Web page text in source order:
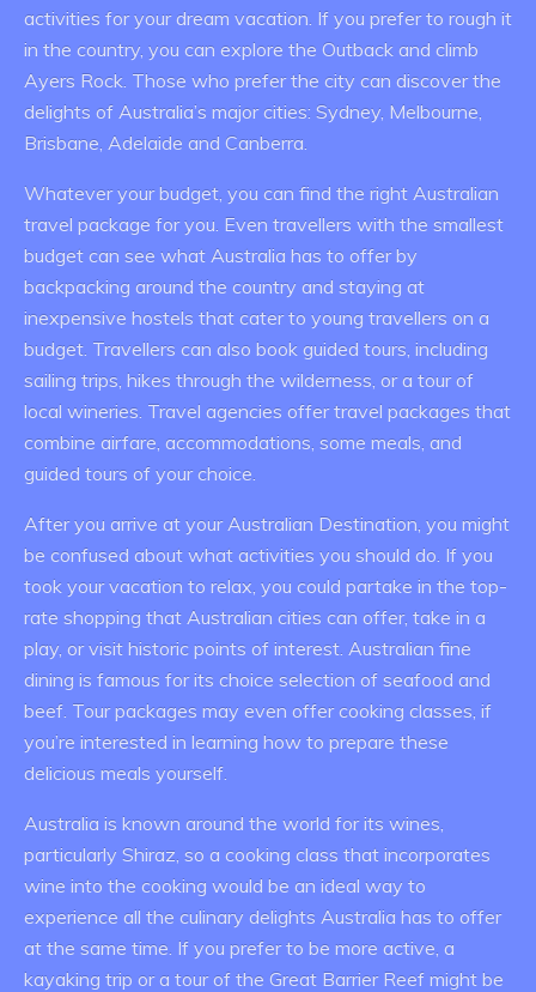
activities for your dream vacation. If you prefer to rough it
in the country, you can explore the Outback and climb
Ayers Rock. Those who prefer the city can discover the
delights of Australia’s major cities: Sydney, Melbourne,
Brisbane, Adelaide and Canberra.
Whatever your budget, you can find the right Australian
travel package for you. Even travellers with the smallest
budget can see what Australia has to offer by
backpacking around the country and staying at
inexpensive hostels that cater to young travellers on a
budget. Travellers can also book guided tours, including
sailing trips, hikes through the wilderness, or a tour of
local wineries. Travel agencies offer travel packages that
combine airfare, accommodations, some meals, and
guided tours of your choice.
After you arrive at your Australian Destination, you might
be confused about what activities you should do. If you
took your vacation to relax, you could partake in the top-
rate shopping that Australian cities can offer, take in a
play, or visit historic points of interest. Australian fine
dining is famous for its choice selection of seafood and
beef. Tour packages may even offer cooking classes, if
you’re interested in learning how to prepare these
delicious meals yourself.
Australia is known around the world for its wines,
particularly Shiraz, so a cooking class that incorporates
wine into the cooking would be an ideal way to
experience all the culinary delights Australia has to offer
at the same time. If you prefer to be more active, a
kayaking trip or a tour of the Great Barrier Reef might be